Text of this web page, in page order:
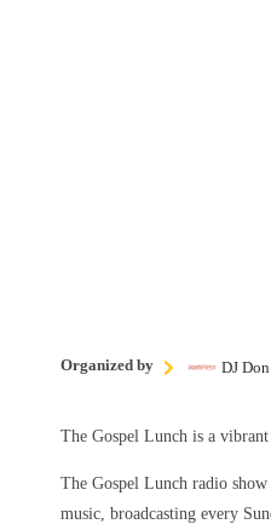
Organized by DJ
The Gospel Lunch is a
The Gospel Lunch radio
music, broadcasting every